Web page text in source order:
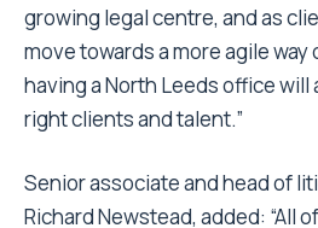
growing legal centre, and as
move towards a more agile
having a North Leeds office
right clients and talent.”
Senior associate and head of
Richard Newstead, added: “All